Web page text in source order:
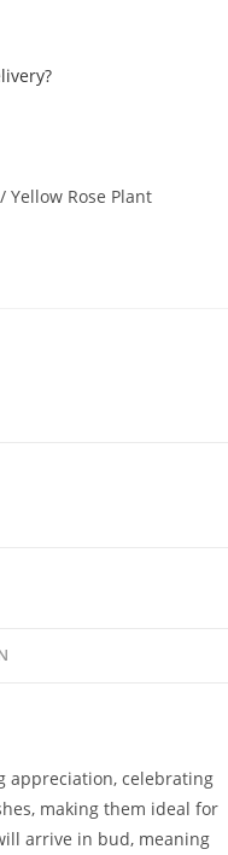
/ Yellow Rose Plant
appreciation, celebrating
making them ideal for
arrive in bud, meaning